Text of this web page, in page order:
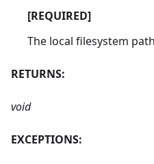
[REQUIRED]
The local filesystem
RETURNS:
void
EXCEPTIONS: